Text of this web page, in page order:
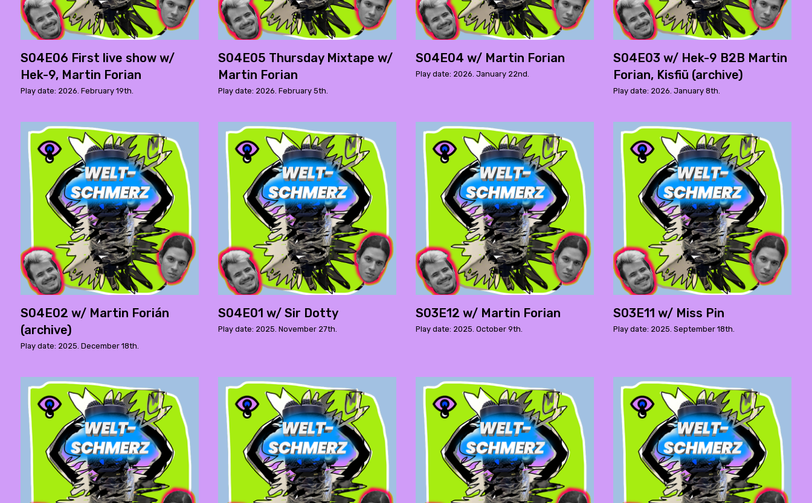
S04E06 First live show w/
Hek-9, Martin Forian
Play date: 2026. February 19th.
S04E05 Thursday Mixtape w/
Martin Forian
Play date: 2026. February 5th.
S04E04 w/ Martin Forian
Play date: 2026. January 22nd.
S04E03 w/ Hek-9 B2B Martin
Forian, Kisfiü (archive)
Play date: 2026. January 8th.
S04E02 w/ Martin Forián
(archive)
Play date: 2025. December 18th.
S04E01 w/ Sir Dotty
Play date: 2025. November 27th.
S03E12 w/ Martin Forian
Play date: 2025. October 9th.
S03E11 w/ Miss Pin
Play date: 2025. September 18th.